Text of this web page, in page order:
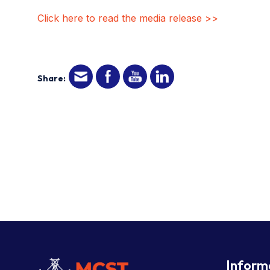
Click here to read the media release >>
Share: